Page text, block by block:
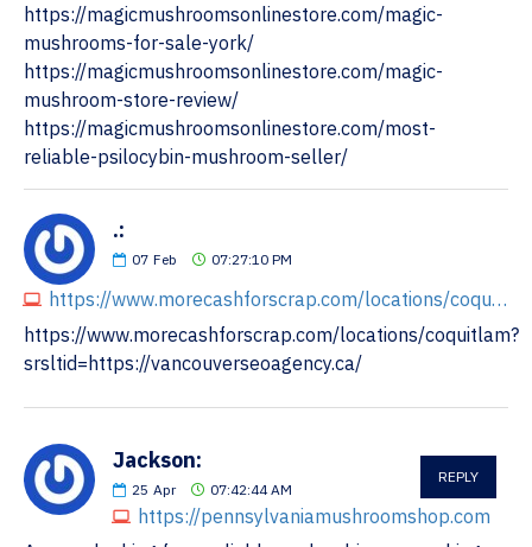
https://magicmushroomsonlinestore.com/magic-
mushrooms-for-sale-york/
https://magicmushroomsonlinestore.com/magic-
mushroom-store-review/
https://magicmushroomsonlinestore.com/most-
reliable-psilocybin-mushroom-seller/
.:
07 Feb 07:27:10 PM
https://www.morecashforscrap.com/locations/coquitlam?srsltid=https://vancouverseoagency.ca/
https://www.morecashforscrap.com/locations/coquitlam?
srsltid=https://vancouverseoagency.ca/
Jackson:
25 Apr 07:42:44 AM
https://pennsylvaniamushroomshop.com
REPLY